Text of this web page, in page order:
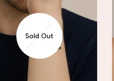
Sold Out